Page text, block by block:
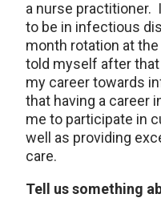
a nurse practitioner.
to be in infectious
month rotation at
told myself after
my career towards
that having a career
me to participate in
well as providing
care.
Tell us something